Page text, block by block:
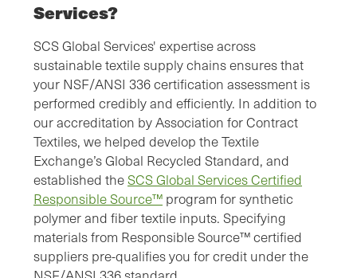
Services?
SCS Global Services' expertise across
sustainable textile supply chains ensures that
your NSF/ANSI 336 certification assessment is
performed credibly and efficiently. In addition to
our accreditation by Association for Contract
Textiles, we helped develop the Textile
Exchange’s Global Recycled Standard, and
established theSCS Global Services Certified
Responsible Source™ program for synthetic
polymer and fiber textile inputs. Specifying
materials from Responsible Source™ certified
suppliers pre-qualifies you for credit under the